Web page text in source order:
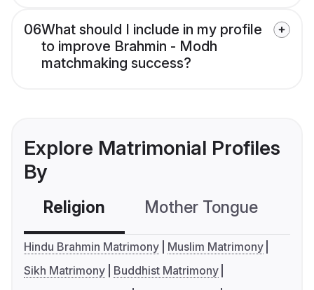
06What should I include in my profile
to improve Brahmin - Modh
matchmaking success?
Explore Matrimonial Profiles
By
Religion Mother Tongue
Hindu Brahmin Matrimony
Muslim Matrimony
Sikh Matrimony
Buddhist Matrimony